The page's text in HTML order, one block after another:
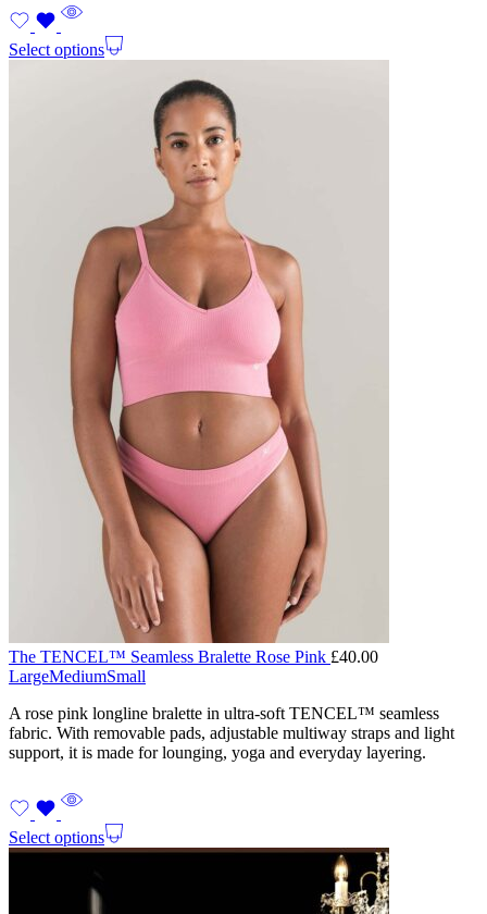
Select options
The TENCEL™ Seamless Bralette Rose Pink £40.00
LargeMediumSmall
A rose pink longline bralette in ultra-soft TENCEL™ seamless
fabric. With removable pads, adjustable multiway straps and light
support, it is made for lounging, yoga and everyday layering.
Select options